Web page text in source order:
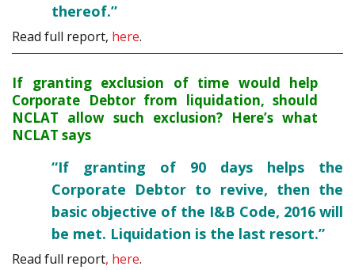
thereof.”
Read full report, here.
If granting exclusion of time would help
Corporate Debtor from liquidation, should
NCLAT allow such exclusion? Here’s what
NCLAT says
“If granting of 90 days helps the
Corporate Debtor to revive, then the
basic objective of the I&B Code, 2016 will
be met. Liquidation is the last resort.”
Read full report, here.